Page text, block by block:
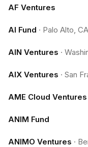
AF Ventures
AI Fund · Palo Alto, CA
AIN Ventures ·
AIX Ventures · San
AME Cloud Ventures
ANIM Fund
ANIMO Ventures ·